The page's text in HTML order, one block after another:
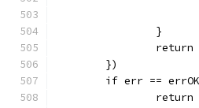
		}
	})
if err ==